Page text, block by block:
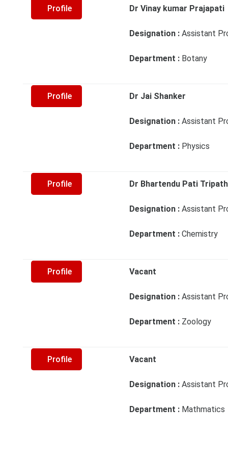
Profile Dr Vinay kumar Prajapati
Designation : Assistant
Department : Botany
Profile Dr Jai Shanker
Designation : Assistant
Department : Physics
Profile Dr Bhartendu Pati
Designation : Assistant
Department : Chemistry
Profile Vacant
Designation : Assistant
Department : Zoology
Profile Vacant
Designation : Assistant
Department : Mathmatics